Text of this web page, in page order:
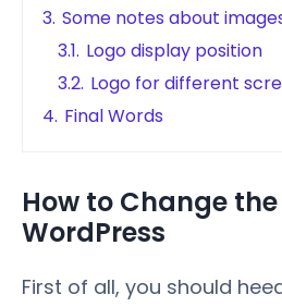
3. Some notes about
3.1. Logo display position
3.2. Logo for different
4. Final Words
How to Change
WordPress
First of all, you should